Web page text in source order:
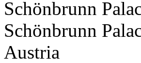
Schönbrunn
Schönbrunn
Austria